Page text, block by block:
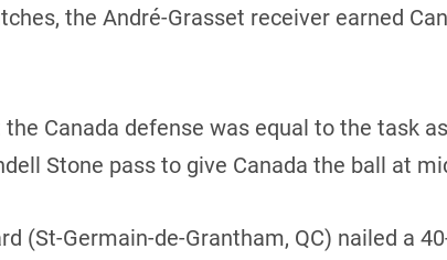
the André-Grasset receiver earned
Canada defense was equal to the task
Stone pass to give Canada the ball at
(St-Germain-de-Grantham, QC) nailed a